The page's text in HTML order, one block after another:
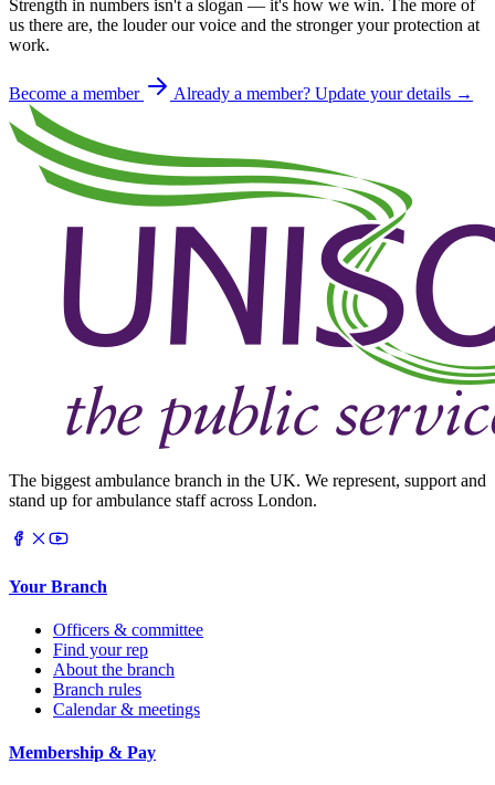
Strength in numbers isn't a slogan — it's how we win. The more of
us there are, the louder our voice and the stronger your protection at
work.
Become a member Already a member? Update your details →
The biggest ambulance branch in the UK. We represent, support and
stand up for ambulance staff across London.
Your Branch
Officers & committee
Find your rep
About the branch
Branch rules
Calendar & meetings
Membership & Pay